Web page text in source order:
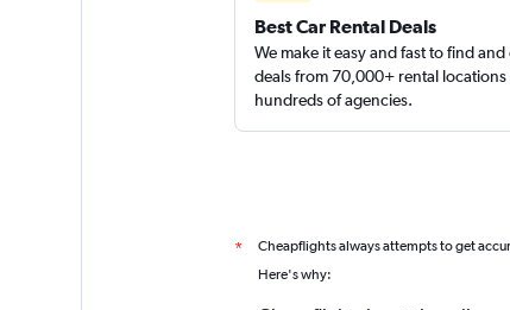
Best Car Rental Deals
We make it easy and fast to find
deals from 70,000+ rental locations
hundreds of agencies.
* Cheapflights always attempts to get
Here's why: